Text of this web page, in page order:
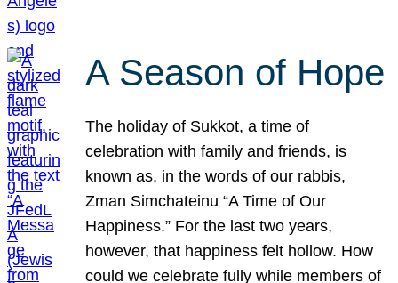
A Season of Hope
The holiday of Sukkot, a time of
celebration with family and friends, is
known as, in the words of our rabbis,
Zman Simchateinu “A Time of Our
Happiness.” For the last two years,
however, that happiness felt hollow. How
could we celebrate fully while members of